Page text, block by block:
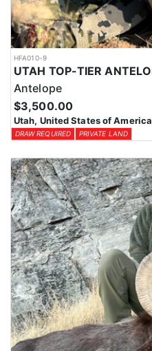
HFA010-9
Antelope
$3,500.00
Utah, United States of America
DRAW REQUIRED PRIVATE LAND